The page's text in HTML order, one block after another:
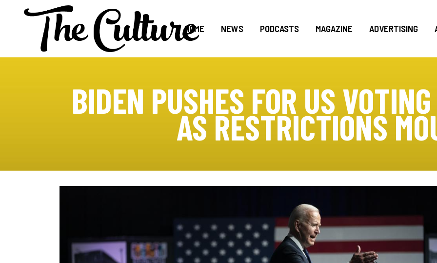
HOME NEWS PODCASTS MAGAZINE ADVERTISING
BIDEN PUSHES FOR US
AS RESTRICTIONS